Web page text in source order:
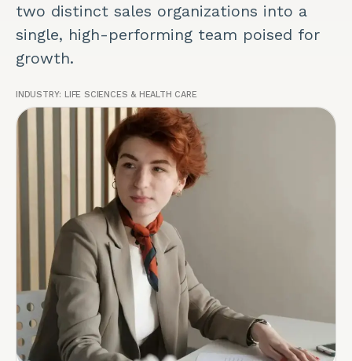
two distinct sales organizations into a
single, high-performing team poised for
growth.
INDUSTRY: LIFE SCIENCES & HEALTH CARE